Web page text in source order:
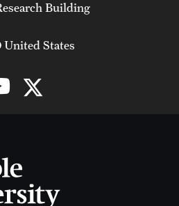
Building
United States